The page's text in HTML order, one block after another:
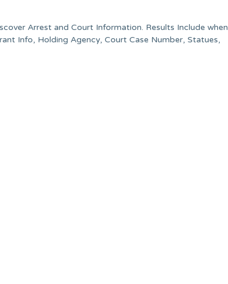
Arrest and Court Information. Results Include when
Info, Holding Agency, Court Case Number, Statues,